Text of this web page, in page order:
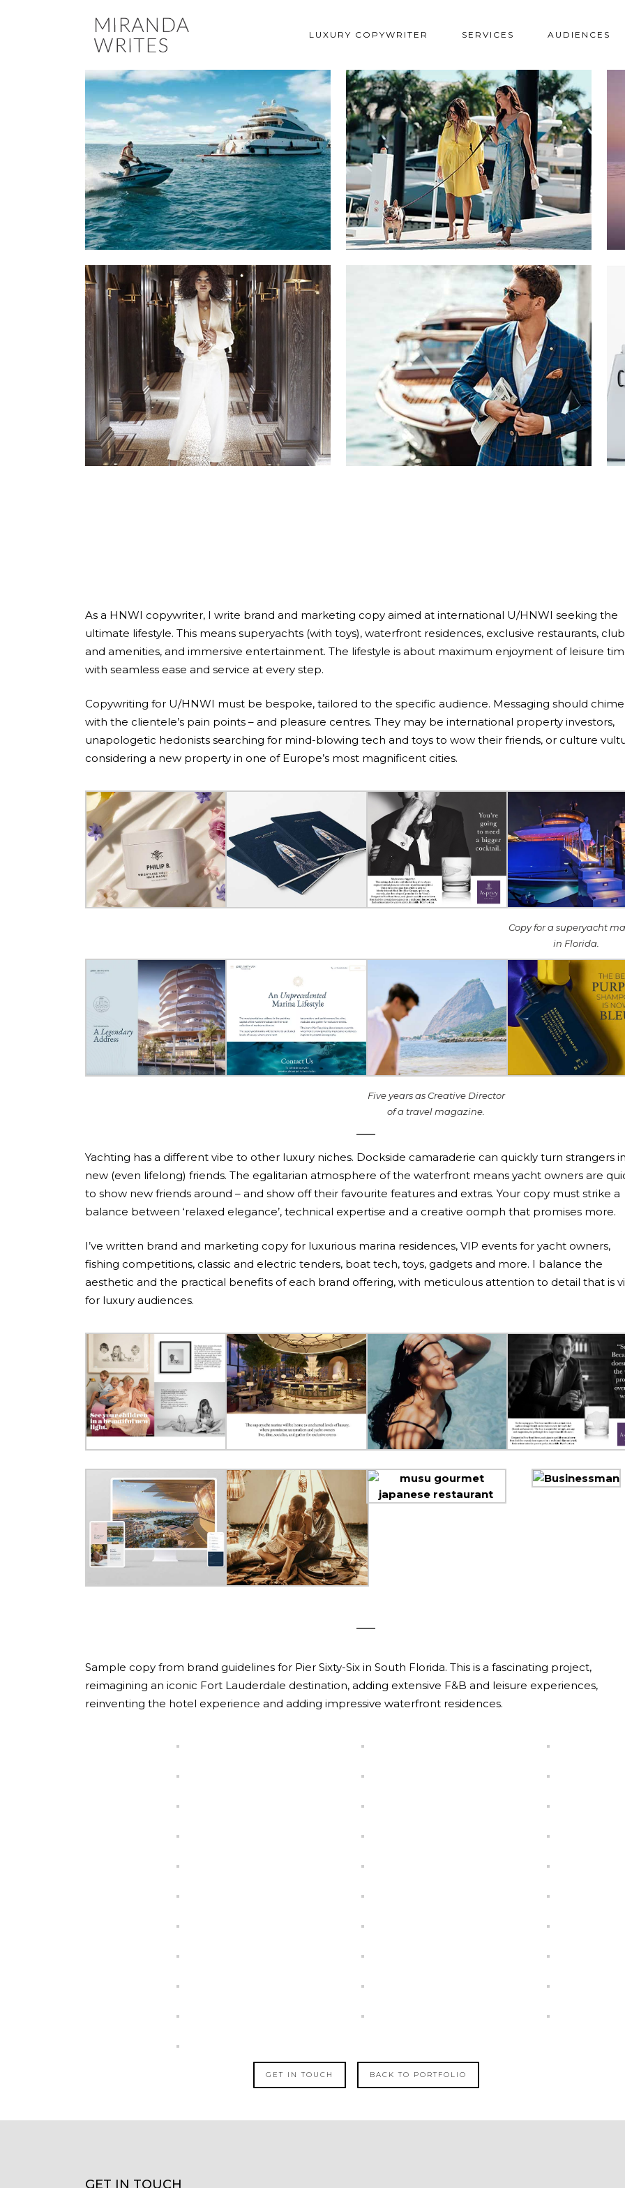
LUXURY COPYWRITER SERVICES AUDIENCES
As a HNWI copywriter, I write brand and marketing copy aimed at international U/HNWI seeking the
ultimate lifestyle. This means superyachts (with toys), waterfront residences, exclusive restaurants,
and amenities, and immersive entertainment. The lifestyle is about maximum enjoyment of leisure
with seamless ease and service at every step.
Copywriting for U/HNWI must be bespoke, tailored to the specific audience. Messaging should chime
with the clientele’s pain points – and pleasure centres. They may be international property investors,
unapologetic hedonists searching for mind-blowing tech and toys to wow their friends, or culture
considering a new property in one of Europe’s most magnificent cities.
Copy for a superyacht
in Florida.
Five years as Creative Director
of a travel magazine.
Yachting has a different vibe to other luxury niches. Dockside camaraderie can quickly turn strangers
new (even lifelong) friends. The egalitarian atmosphere of the waterfront means yacht owners are
to show new friends around – and show off their favourite features and extras. Your copy must strike a
balance between ‘relaxed elegance’, technical expertise and a creative oomph that promises more.
I’ve written brand and marketing copy for luxurious marina residences, VIP events for yacht owners,
fishing competitions, classic and electric tenders, boat tech, toys, gadgets and more. I balance the
aesthetic and the practical benefits of each brand offering, with meticulous attention to detail that is
for luxury audiences.
Sample copy from brand guidelines for Pier Sixty-Six in South Florida. This is a fascinating project,
reimagining an iconic Fort Lauderdale destination, adding extensive F&B and leisure experiences,
reinventing the hotel experience and adding impressive waterfront residences.
GET IN TOUCH BACK TO PORTFOLIO
GET IN TOUCH